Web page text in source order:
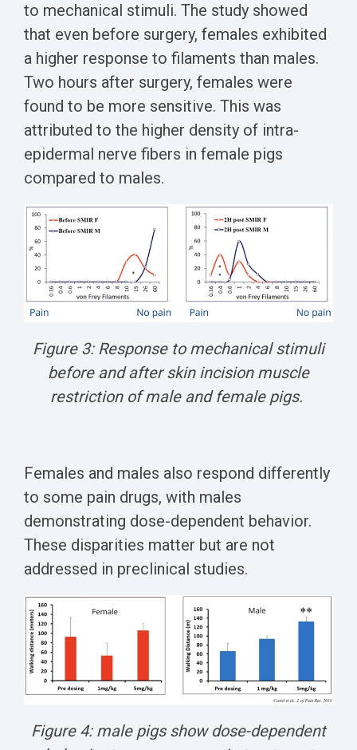
to mechanical stimuli. The study showed
that even before surgery, females exhibited
a higher response to filaments than males.
Two hours after surgery, females were
found to be more sensitive. This was
attributed to the higher density of intra-
epidermal nerve fibers in female pigs
compared to males.
Figure 3: Response to mechanical stimuli
before and after skin incision muscle
restriction of male and female pigs.
Females and males also respond differently
to some pain drugs, with males
demonstrating dose-dependent behavior.
These disparities matter but are not
addressed in preclinical studies.
Figure 4: male pigs show dose-dependent